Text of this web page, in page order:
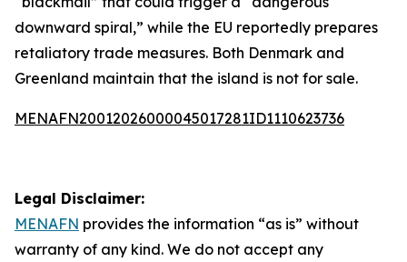
downward spiral,” while the EU reportedly prepares
retaliatory trade measures. Both Denmark and
Greenland maintain that the island is not for sale.
MENAFN20012026000045017281ID1110623736
Legal Disclaimer:
MENAFN provides the information “as is” without
warranty of any kind. We do not accept any